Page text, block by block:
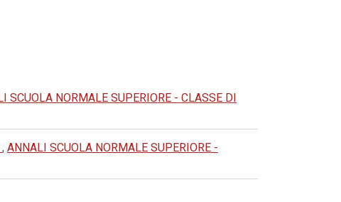
SCUOLA NORMALE SUPERIORE - CLASSE DI
, ANNALI SCUOLA NORMALE SUPERIORE -